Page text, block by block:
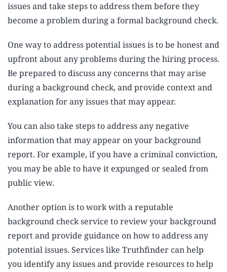
issues and take steps to address them before they
become a problem during a formal background check.
One way to address potential issues is to be honest and
upfront about any problems during the hiring process.
Be prepared to discuss any concerns that may arise
during a background check, and provide context and
explanation for any issues that may appear.
You can also take steps to address any negative
information that may appear on your background
report. For example, if you have a criminal conviction,
you may be able to have it expunged or sealed from
public view.
Another option is to work with a reputable
background check service to review your background
report and provide guidance on how to address any
potential issues. Services like Truthfinder can help
you identify any issues and provide resources to help